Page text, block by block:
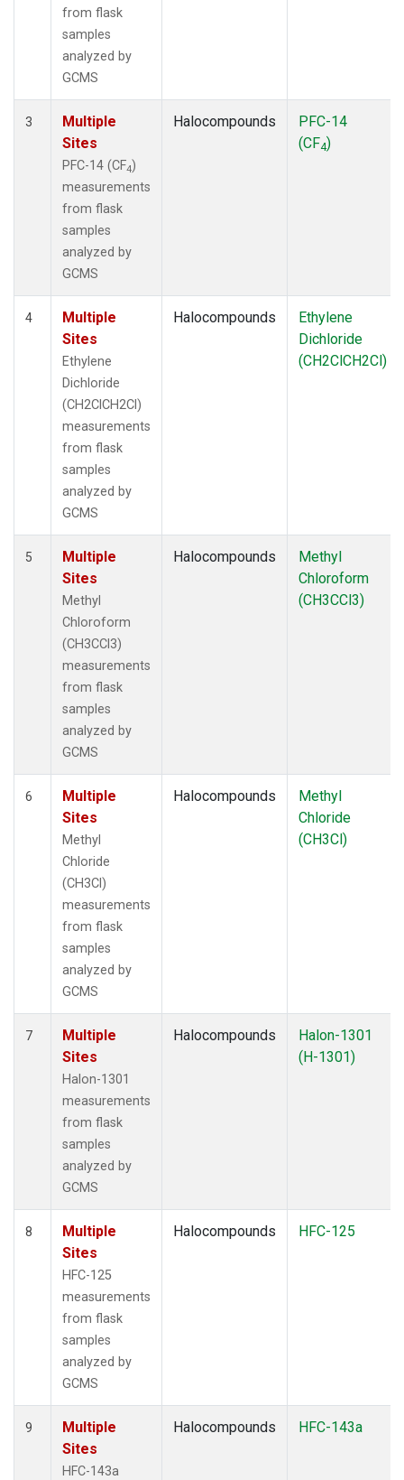
from flask
samples
analyzed by
GCMS
3
Multiple
Sites
PFC-14 (CF4)
measurements
from flask
samples
analyzed by
GCMS
Halocompounds
PFC-14
(CF4)
4
Multiple
Sites
Ethylene
Dichloride
(CH2ClCH2Cl)
measurements
from flask
samples
analyzed by
GCMS
Halocompounds
Ethylene
Dichloride
(CH2ClCH2Cl)
5
Multiple
Sites
Methyl
Chloroform
(CH3CCl3)
measurements
from flask
samples
analyzed by
GCMS
Halocompounds
Methyl
Chloroform
(CH3CCl3)
6
Multiple
Sites
Methyl
Chloride
(CH3Cl)
measurements
from flask
samples
analyzed by
GCMS
Halocompounds
Methyl
Chloride
(CH3Cl)
7
Multiple
Sites
Halon-1301
measurements
from flask
samples
analyzed by
GCMS
Halocompounds
Halon-1301
(H-1301)
8
Multiple
Sites
HFC-125
measurements
from flask
samples
analyzed by
GCMS
Halocompounds HFC-125
9
Multiple
Sites
HFC-143a
Halocompounds HFC-143a